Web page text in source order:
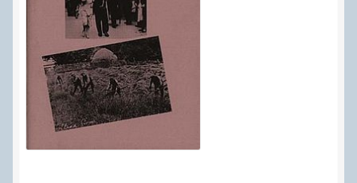
Delivery Information
Frequently Asked Questions
Help